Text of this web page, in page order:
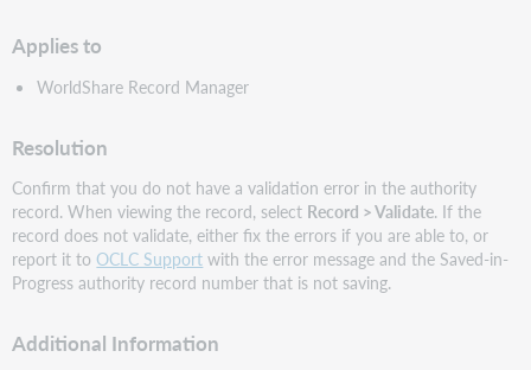
Applies to
WorldShare Record Manager
Resolution
Confirm that you do not have a validation error in the authority
record. When viewing the record, select Record > Validate. If the
record does not validate, either fix the errors if you are able to, or
report it toOCLC Support with the error message and the Saved-in-
Progress authority record number that is not saving.
Additional Information